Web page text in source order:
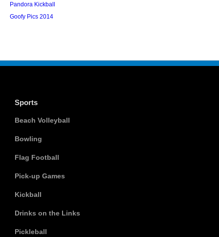
Pandora Kickball
Goofy Pics 2014
Sports
Beach Volleyball
Bowling
Flag Football
Pick-up Games
Kickball
Drinks on the Links
Pickleball